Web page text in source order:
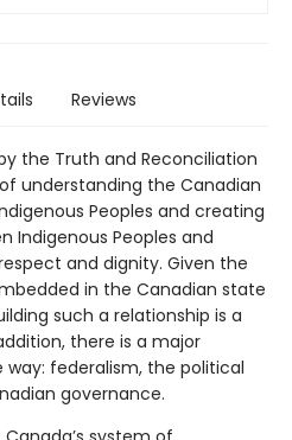
Reviews
the Truth and Reconciliation
understanding the Canadian
Peoples and creating
Indigenous Peoples and
and dignity. Given the
in the Canadian state
such a relationship is a
there is a major
federalism, the political
governance.